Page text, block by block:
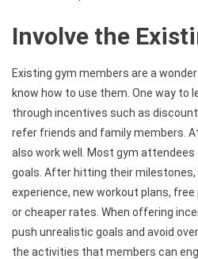
Involve the
Existing gym members are a
know how to use them. One way to
through incentives such as
refer friends and family members.
also work well. Most gym
goals. After hitting their milestones,
experience, new workout plans,
or cheaper rates. When offering
push unrealistic goals and avoid
the activities that members can